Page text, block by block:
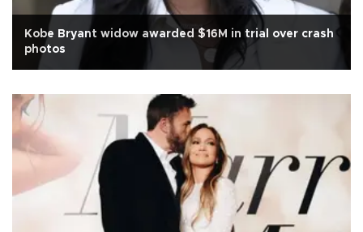
Kobe Bryant widow awarded $16M in trial over crash
photos